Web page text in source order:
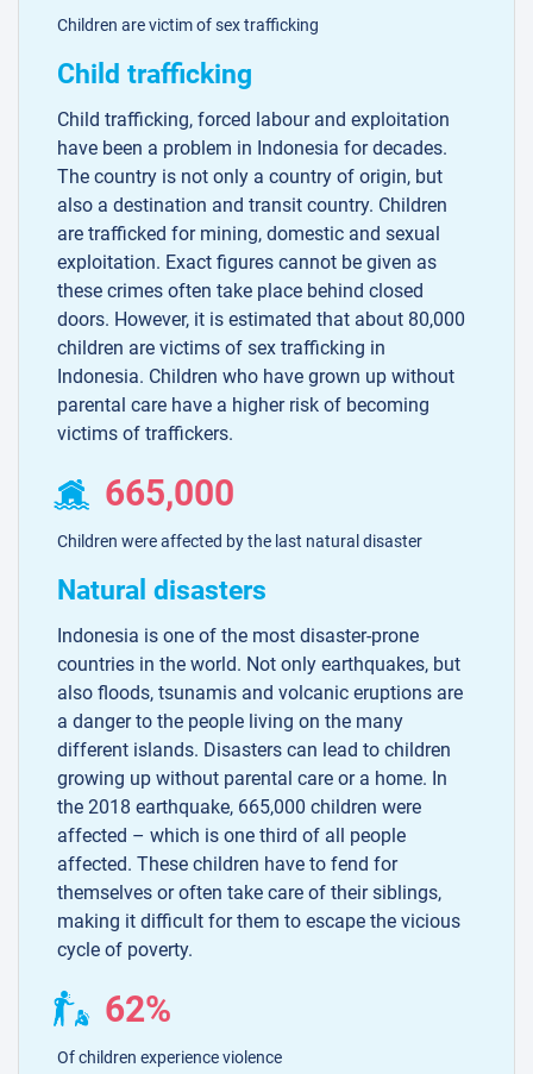
Children are victim of sex trafficking
Child trafficking
Child trafficking, forced labour and exploitation
have been a problem in Indonesia for decades.
The country is not only a country of origin, but
also a destination and transit country. Children
are trafficked for mining, domestic and sexual
exploitation. Exact figures cannot be given as
these crimes often take place behind closed
doors. However, it is estimated that about 80,000
children are victims of sex trafficking in
Indonesia. Children who have grown up without
parental care have a higher risk of becoming
victims of traffickers.
665,000
Children were affected by the last natural disaster
Natural disasters
Indonesia is one of the most disaster-prone
countries in the world. Not only earthquakes, but
also floods, tsunamis and volcanic eruptions are
a danger to the people living on the many
different islands. Disasters can lead to children
growing up without parental care or a home. In
the 2018 earthquake, 665,000 children were
affected – which is one third of all people
affected. These children have to fend for
themselves or often take care of their siblings,
making it difficult for them to escape the vicious
cycle of poverty.
62%
Of children experience violence